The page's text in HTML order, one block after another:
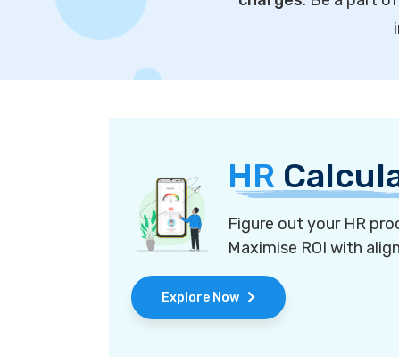
HR
Figure out your HR
Maximise ROI with
Explore Now